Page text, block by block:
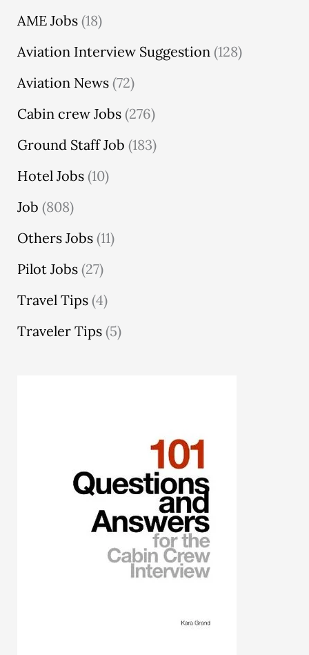
AME Jobs(18)
Aviation Interview Suggestion (128)
Aviation News(72)
Cabin crew Jobs(276)
Ground Staff Job (183)
Hotel Jobs(10)
Job (808)
Others Jobs(11)
Pilot Jobs(27)
Travel Tips(4)
Traveler Tips(5)